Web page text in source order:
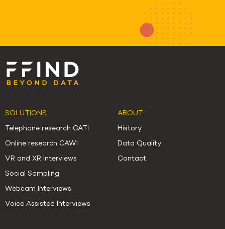
SOLUTIONS
Telephone research CATI
Online research CAWI
VR and XR Interviews
Social Sampling
Webcam Interviews
Voice Assisted Interviews
ABOUT
History
Data Quality
Contact